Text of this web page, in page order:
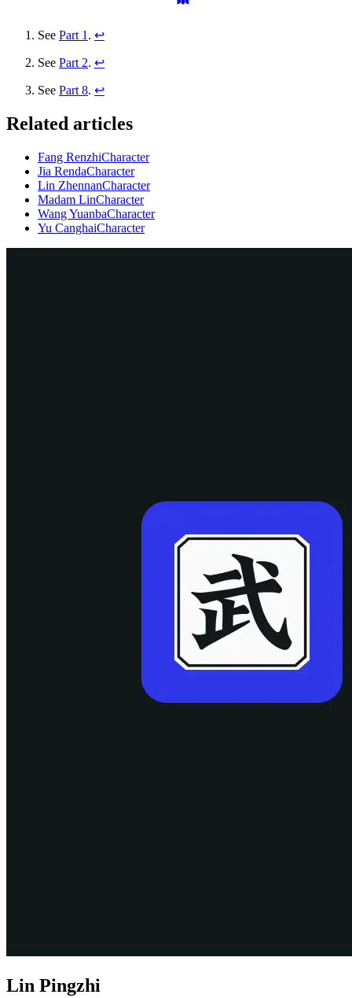
See Part 1 . ↩
See Part 2. ↩
See Part 8. ↩
Related articles
Fang RenzhiCharacter
Jia RendaCharacter
Lin ZhennanCharacter
Madam LinCharacter
Wang YuanbaCharacter
Yu CanghaiCharacter
Lin Pingzhi